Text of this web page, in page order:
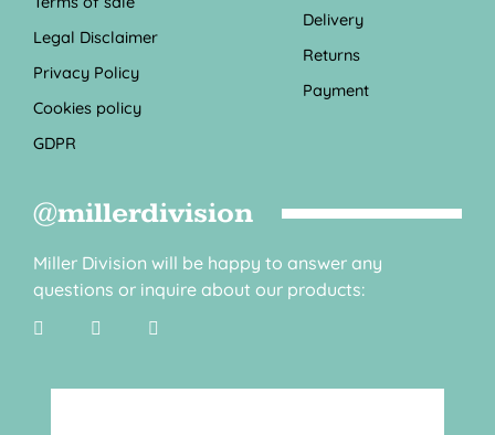
Legal Disclaimer
Privacy Policy
Cookies policy
GDPR
Delivery
Returns
Payment
@millerdivision
Miller Division will be happy to answer any
questions or inquire about our products: